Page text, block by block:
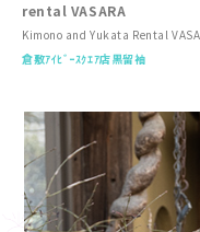
rental VASARA
Kimono and Yukata Rental
倉敷ｱｲﾋﾞｰｽｸｴｱ店黒留袖